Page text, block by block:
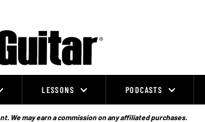
LESSONS PODCASTS
We may earn a commission on any affiliated purchases.